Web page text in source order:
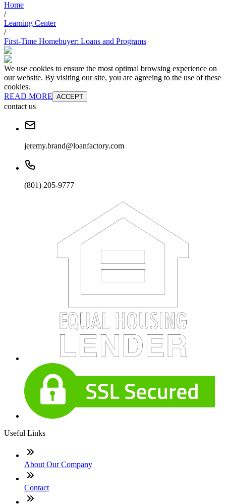
Home
/
Learning Center
/
First-Time Homebuyer: Loans and Programs
We use cookies to ensure the most optimal browsing experience on
our website. By visiting our site, you are agreeing to the use of these
cookies.
READ MORE ACCEPT
contact us
jeremy.brand@loanfactory.com
(801) 205-9777
Useful Links
About Our Company
Contact